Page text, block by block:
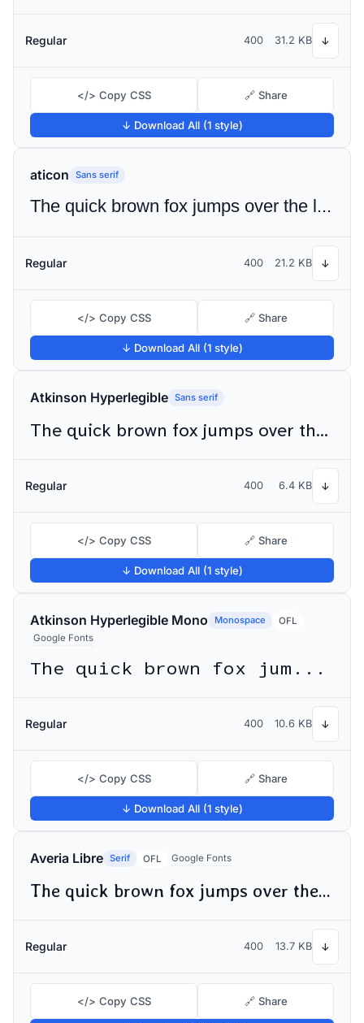
Regular 400 31.2 KB ↓
</> Copy CSS 🔗 Share
↓ Download All (1 style)
aticon Sans serif
The quick brown fox jumps over the lazy dog
Regular 400 21.2 KB ↓
</> Copy CSS 🔗 Share
↓ Download All (1 style)
Atkinson Hyperlegible Sans serif
The quick brown fox jumps over the lazy dog
Regular 400 6.4 KB ↓
</> Copy CSS 🔗 Share
↓ Download All (1 style)
Atkinson Hyperlegible Mono Monospace
OFL
Google Fonts
The quick brown fox jumps over the lazy dog
Regular 400 10.6 KB ↓
</> Copy CSS 🔗 Share
↓ Download All (1 style)
Averia Libre Serif OFL Google Fonts
The quick brown fox jumps over the lazy dog
Regular 400 13.7 KB ↓
</> Copy CSS 🔗 Share